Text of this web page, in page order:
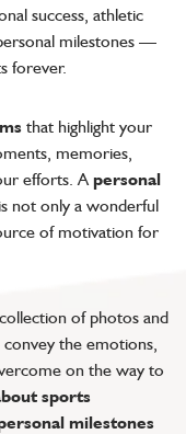
success, athletic
milestones —
forever.
that highlight your
memories,
efforts. A personal
is not only a wonderful
of motivation for
of photos and
the emotions,
on the way to
sports
milestones